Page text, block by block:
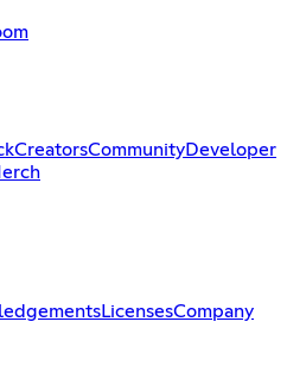
CreatorsCommunityDeveloper
LicensesCompany